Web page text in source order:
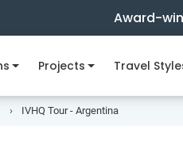
Award-
Projects Travel
IVHQ Tour - Argentina